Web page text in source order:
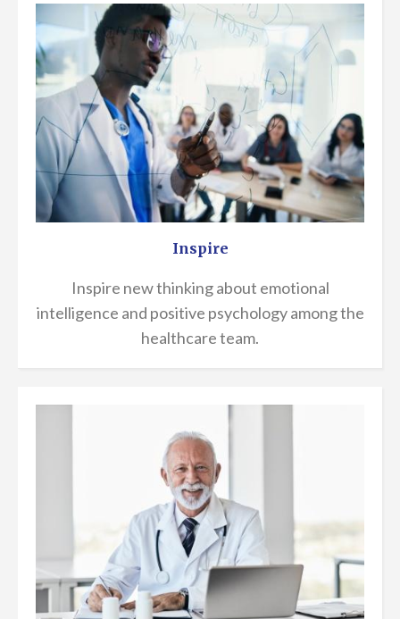
Inspire
Inspire new thinking about emotional
intelligence and positive psychology among the
healthcare team.